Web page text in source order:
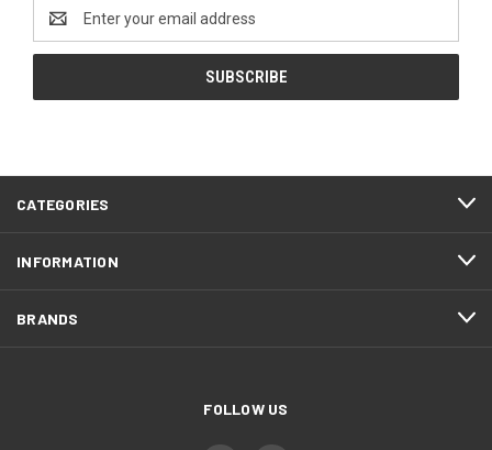
Address
CATEGORIES
INFORMATION
BRANDS
FOLLOW US